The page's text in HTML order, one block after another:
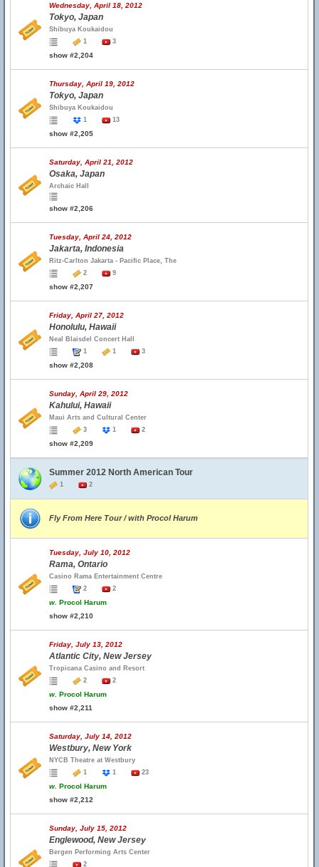
Wednesday, April 18, 2012
Tokyo, Japan
Shibuya Koukaidou
1
3
show #2,204
Thursday, April 19, 2012
Tokyo, Japan
Shibuya Koukaidou
1
13
show #2,205
Saturday, April 21, 2012
Osaka, Japan
Archaic Hall
show #2,206
Tuesday, April 24, 2012
Jakarta, Indonesia
Ritz-Carlton Jakarta - Pacific Place, The
2
9
show #2,207
Friday, April 27, 2012
Honolulu, Hawaii
Neal Blaisdel Concert Hall
1
1 3
show #2,208
Sunday, April 29, 2012
Kahului, Hawaii
Maui Arts and Cultural Center
3
1 2
show #2,209
Summer 2012 North American Tour
1 2
Fly From Here Tour / with Procol Harum
Tuesday, July 10, 2012
Rama, Ontario
Casino Rama Entertainment Centre
2
2
w. Procol Harum
show #2,210
Friday, July 13, 2012
Atlantic City, New Jersey
Tropicana Casino and Resort
2
2
w. Procol Harum
show #2,211
Saturday, July 14, 2012
Westbury, New York
NYCB Theatre at Westbury
1
1 23
w. Procol Harum
show #2,212
Sunday, July 15, 2012
Englewood, New Jersey
Bergen Performing Arts Center
2